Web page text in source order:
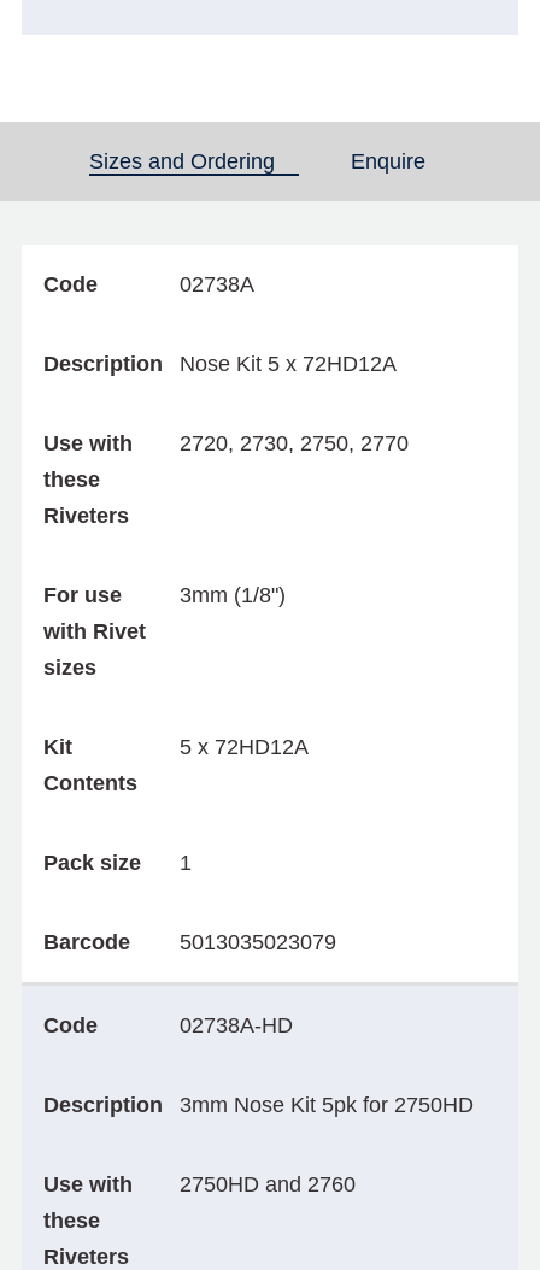
Sizes and Ordering (active tab)Enquire
Code 02738A
Description Nose Kit 5 x 72HD12A
Use with
these
Riveters
2720, 2730, 2750, 2770
For use
with Rivet
sizes
3mm (1/8")
Kit
Contents
5 x 72HD12A
Pack size 1
Barcode 5013035023079
Code 02738A-HD
Description 3mm Nose Kit 5pk for 2750HD
Use with
these
Riveters
2750HD and 2760